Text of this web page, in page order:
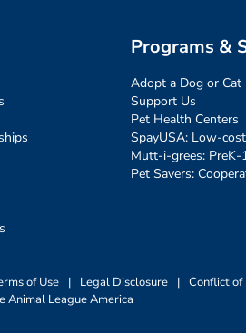
Programs &
Adopt a Dog or Cat
Support Us
Pet Health Centers
SpayUSA: Low-
Mutt-i-grees: PreK-
Pet Savers:
of Use | Legal Disclosure | Conflict of
League America